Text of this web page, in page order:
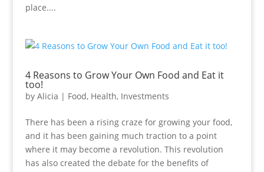
place....
4 Reasons to Grow Your Own Food and Eat it
too!
by Alicia | Food, Health, Investments
There has been a rising craze for growing your food,
and it has been gaining much traction to a point
where it may become a revolution. This revolution
has also created the debate for the benefits of